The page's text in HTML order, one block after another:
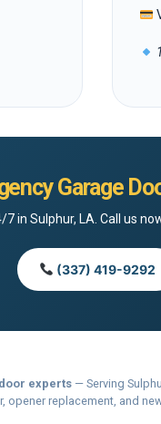
Garage
7 in Sulphur, LA. Call us
(337) 419-9292
experts— Serving
opener replacement, and